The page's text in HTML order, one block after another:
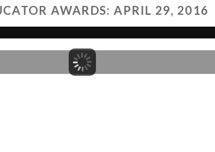
AWARDS: APRIL 29, 2016